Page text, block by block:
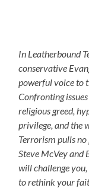
In Leatherbound
conservative
powerful voice to
Confronting
religious greed,
privilege, and the
Terrorism pulls no
Steve McVey and
will challenge
to rethink your